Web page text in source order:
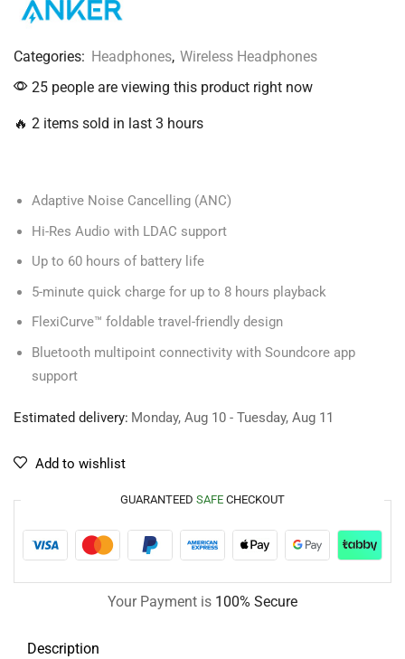
Categories: Headphones, Wireless Headphones
25 people are viewing this product right now
🔥 2 items sold in last 3 hours
Adaptive Noise Cancelling (ANC)
Hi-Res Audio with LDAC support
Up to 60 hours of battery life
5-minute quick charge for up to 8 hours playback
FlexiCurve™ foldable travel-friendly design
Bluetooth multipoint connectivity with Soundcore app
support
Estimated delivery: Monday, Aug 10 - Tuesday, Aug 11
Add to wishlist
GUARANTEED SAFE CHECKOUT
Your Payment is 100% Secure
Description